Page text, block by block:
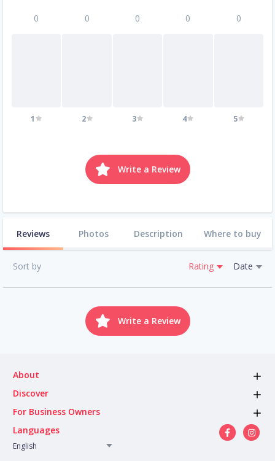
0
1
0
2
0
3
0
4
0
5
Write a Review
Reviews Photos Description Where to buy
Sort by Rating Date
Write a Review
About
Discover
For Business Owners
Languages
English